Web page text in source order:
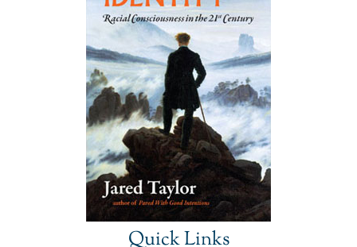
Quick Links